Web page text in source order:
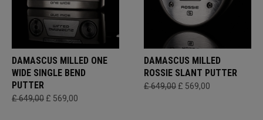
DAMASCUS MILLED ONE
WIDE SINGLE BEND
PUTTER
£ 649,00 £ 569,00
DAMASCUS MILLED
ROSSIE SLANT PUTTER
£ 649,00 £ 569,00